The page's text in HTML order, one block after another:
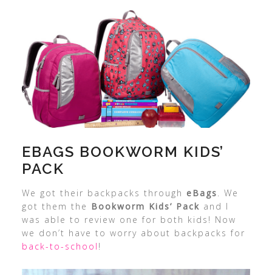
EBAGS BOOKWORM KIDS’
PACK
We got their backpacks through eBags. We
got them the Bookworm Kids’ Pack and I
was able to review one for both kids! Now
we don’t have to worry about backpacks for
back-to-school !